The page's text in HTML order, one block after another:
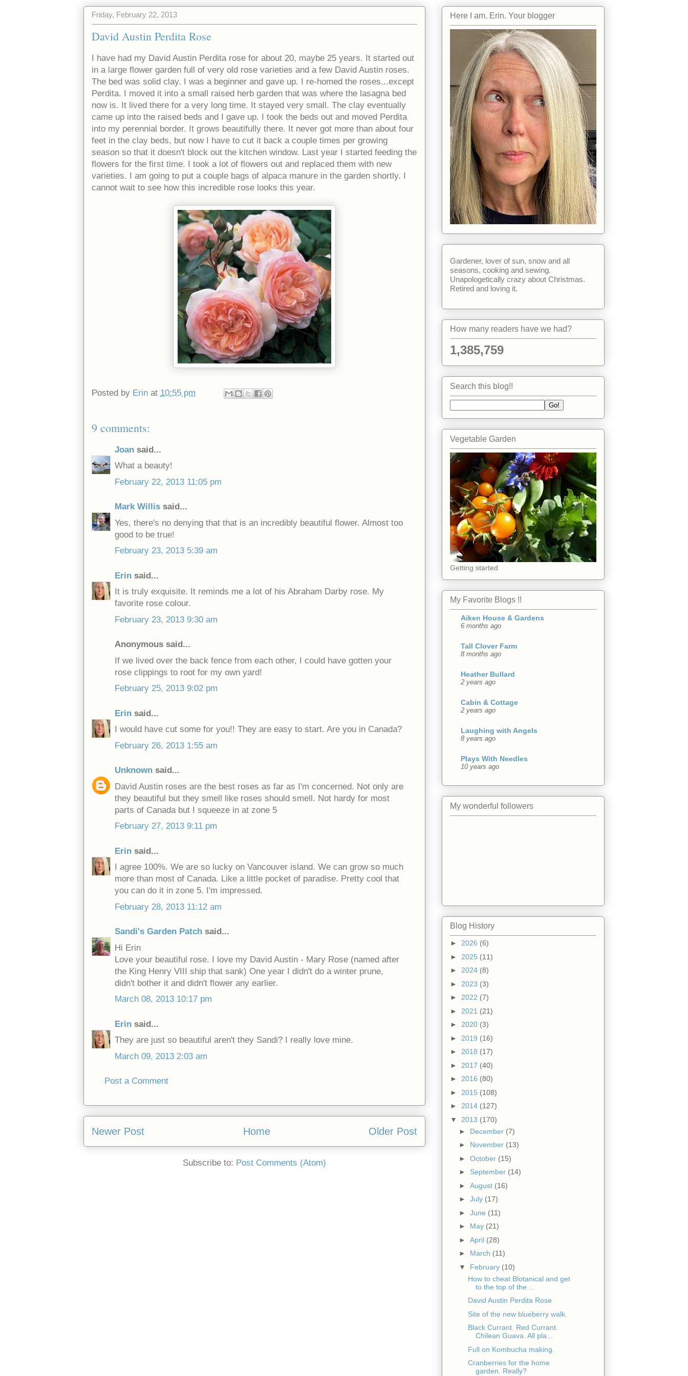
Friday, February 22, 2013
David Austin Perdita Rose
I have had my David Austin Perdita rose for about 20, maybe 25 years. It started out
in a large flower garden full of very old rose varieties and a few David Austin roses.
The bed was solid clay. I was a beginner and gave up. I re-homed the roses...except
Perdita. I moved it into a small raised herb garden that was where the lasagna bed
now is. It lived there for a very long time. It stayed very small. The clay eventually
came up into the raised beds and I gave up. I took the beds out and moved Perdita
into my perennial border. It grows beautifully there. It never got more than about four
feet in the clay beds, but now I have to cut it back a couple times per growing
season so that it doesn't block out the kitchen window. Last year I started feeding the
flowers for the first time. I took a lot of flowers out and replaced them with new
varieties. I am going to put a couple bags of alpaca manure in the garden shortly. I
cannot wait to see how this incredible rose looks this year.
Posted by Erin at 10:55 pm
9 comments:
Joan said...
What a beauty!
February 22, 2013 11:05 pm
Mark Willis said...
Yes, there's no denying that that is an incredibly beautiful flower. Almost too
good to be true!
February 23, 2013 5:39 am
Erin said...
It is truly exquisite. It reminds me a lot of his Abraham Darby rose. My
favorite rose colour.
February 23, 2013 9:30 am
Anonymous said...
If we lived over the back fence from each other, I could have gotten your
rose clippings to root for my own yard!
February 25, 2013 9:02 pm
Erin said...
I would have cut some for you!! They are easy to start. Are you in Canada?
February 26, 2013 1:55 am
Unknown said...
David Austin roses are the best roses as far as I'm concerned. Not only are
they beautiful but they smell like roses should smell. Not hardy for most
parts of Canada but I squeeze in at zone 5
February 27, 2013 9:11 pm
Erin said...
I agree 100%. We are so lucky on Vancouver island. We can grow so much
more than most of Canada. Like a little pocket of paradise. Pretty cool that
you can do it in zone 5. I'm impressed.
February 28, 2013 11:12 am
Sandi's Garden Patch said...
Hi Erin
Love your beautiful rose. I love my David Austin - Mary Rose (named after
the King Henry VIII ship that sank) One year I didn't do a winter prune,
didn't bother it and didn't flower any earlier.
March 08, 2013 10:17 pm
Erin said...
They are just so beautiful aren't they Sandi? I really love mine.
March 09, 2013 2:03 am
Post a Comment
Newer Post Older Post
Home
Subscribe to: Post Comments (Atom)
Here I am. Erin. Your blogger
Gardener, lover of sun, snow and all
seasons, cooking and sewing.
Unapologetically crazy about Christmas.
Retired and loving it.
How many readers have we had?
1,385,759
Search this blog!!
Vegetable Garden
Getting started
My Favorite Blogs !!
Aiken House & Gardens
6 months ago
Tall Clover Farm
8 months ago
Heather Bullard
2 years ago
Cabin & Cottage
2 years ago
Laughing with Angels
8 years ago
Plays With Needles
10 years ago
My wonderful followers
Blog History
► 2026 (6)
► 2025 (11)
► 2024 (8)
► 2023 (3)
► 2022 (7)
► 2021 (21)
► 2020 (3)
► 2019 (16)
► 2018 (17)
► 2017 (40)
► 2016 (80)
► 2015 (108)
► 2014 (127)
▼ 2013 (170)
► December (7)
► November (13)
► October (15)
► September (14)
► August (16)
► July (17)
► June (11)
► May (21)
► April (28)
► March (11)
▼ February (10)
How to cheat Blotanical and get
to the top of the ...
David Austin Perdita Rose
Site of the new blueberry walk.
Black Currant. Red Currant.
Chilean Guava. All pla...
Full on Kombucha making.
Cranberries for the home
garden. Really?